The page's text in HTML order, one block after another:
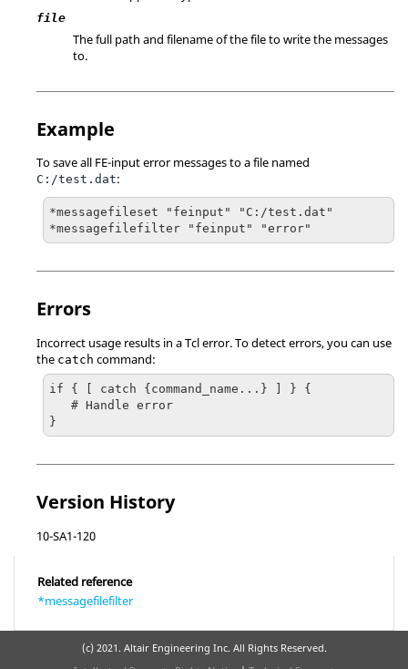
file
The full path and filename of the file to write the messages
to.
Example
To save all FE-input error messages to a file named
C:/test.dat:
*messagefileset "feinput" "C:/test.dat"
*messagefilefilter "feinput" "error"
Errors
Incorrect usage results in aTclerror. To detect errors, you can use
the catch command:
if { [ catch {command_name...} ] } {
}
Version History
10-SA1-120
Related reference
*messagefilefilter
(c) 2021. Altair Engineering Inc. All Rights Reserved.